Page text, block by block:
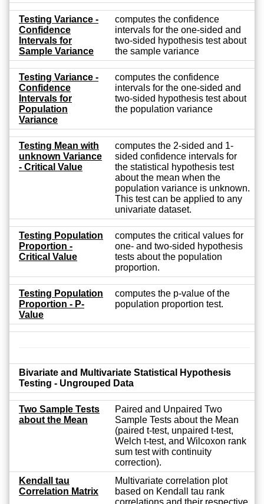
Testing Variance -
Confidence
Intervals for
Sample Variance
computes the confidence
intervals for the one-sided and
two-sided hypothesis test about
the sample variance
Testing Variance -
Confidence
Intervals for
Population
Variance
computes the confidence
intervals for the one-sided and
two-sided hypothesis test about
the population variance
Testing Mean with
unknown Variance
- Critical Value
computes the 2-sided and 1-
sided confidence intervals for
the statistical hypothesis test
about the mean when the
population variance is unknown.
This test can be applied to any
univariate dataset.
Testing Population
Proportion -
Critical Value
computes the critical values for
one- and two-sided hypothesis
tests about the population
proportion.
Testing Population
Proportion - P-
Value
computes the p-value of the
population proportion test.
Bivariate and Multivariate Statistical Hypothesis
Testing - Ungrouped Data
Two Sample Tests
about the Mean
Paired and Unpaired Two
Sample Tests about the Mean
(paired t-test, unpaired t-test,
Welch t-test, and Wilcoxon rank
sum test with continuity
correction).
Kendall tau
Correlation Matrix
Multivariate correlation plot
based on Kendall tau rank